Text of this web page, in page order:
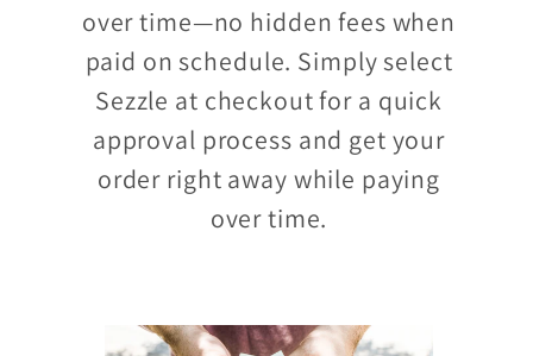
over time—no hidden fees when
paid on schedule. Simply select
Sezzle at checkout for a quick
approval process and get your
order right away while paying
over time.